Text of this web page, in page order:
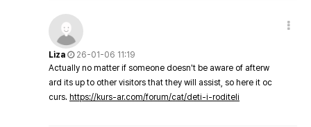
Liza
26-01-06 11:19
Actually no matter if someone doesn't be aware of afterw
ard its up to other visitors that they will assist, so here it oc
curs. https://kurs-ar.com/forum/cat/deti-i-roditeli